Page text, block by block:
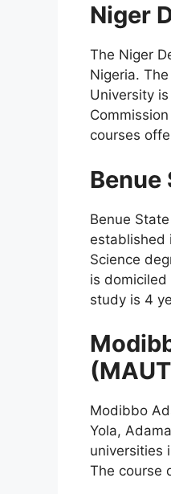
Niger
The Niger
Nigeria.
University
courses
Benue
Benue
established
Science
is
study is 4
Modibbo
Yola,
universities
The course